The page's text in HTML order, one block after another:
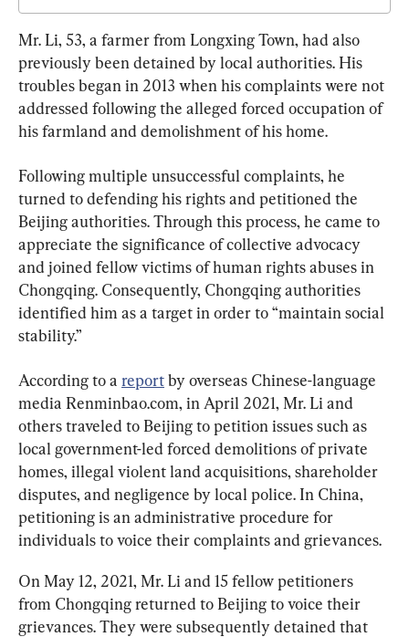
Mr. Li, 53, a farmer from Longxing Town, had also
previously been detained by local authorities. His
troubles began in 2013 when his complaints were not
addressed following the alleged forced occupation of
his farmland and demolishment of his home.
Following multiple unsuccessful complaints, he
turned to defending his rights and petitioned the
Beijing authorities. Through this process, he came to
appreciate the significance of collective advocacy
and joined fellow victims of human rights abuses in
Chongqing. Consequently, Chongqing authorities
identified him as a target in order to “maintain social
stability.”
According to a report by overseas Chinese-language
media Renminbao.com, in April 2021, Mr. Li and
others traveled to Beijing to petition issues such as
local government-led forced demolitions of private
homes, illegal violent land acquisitions, shareholder
disputes, and negligence by local police. In China,
petitioning is an administrative procedure for
individuals to voice their complaints and grievances.
On May 12, 2021, Mr. Li and 15 fellow petitioners
from Chongqing returned to Beijing to voice their
grievances. They were subsequently detained that